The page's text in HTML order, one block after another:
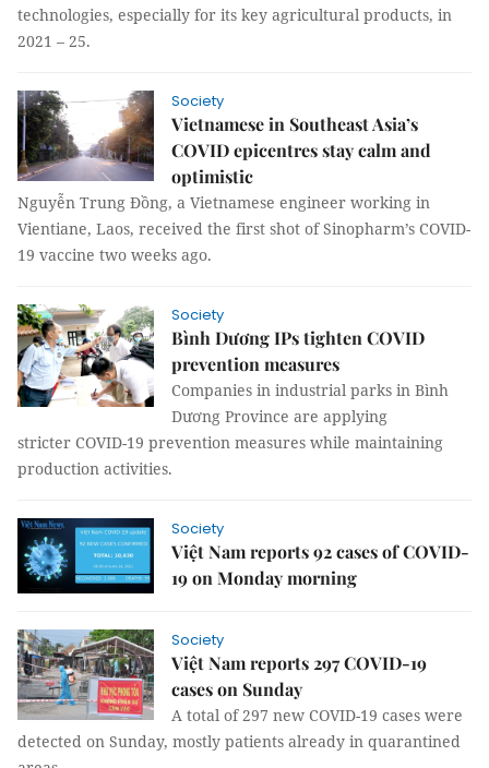
technologies, especially for its key agricultural products, in
2021 – 25.
Society
Vietnamese in Southeast Asia’s
COVID epicentres stay calm and
optimistic
Nguyễn Trung Đồng, a Vietnamese engineer working in
Vientiane, Laos, received the first shot of Sinopharm’s COVID-
19 vaccine two weeks ago.
Society
Bình Dương IPs tighten COVID
prevention measures
Companies in industrial parks in Bình
Dương Province are applying
stricter COVID-19 prevention measures while maintaining
production activities.
Society
Việt Nam reports 92 cases of COVID-
19 on Monday morning
Society
Việt Nam reports 297 COVID-19
cases on Sunday
A total of 297 new COVID-19 cases were
detected on Sunday, mostly patients already in quarantined